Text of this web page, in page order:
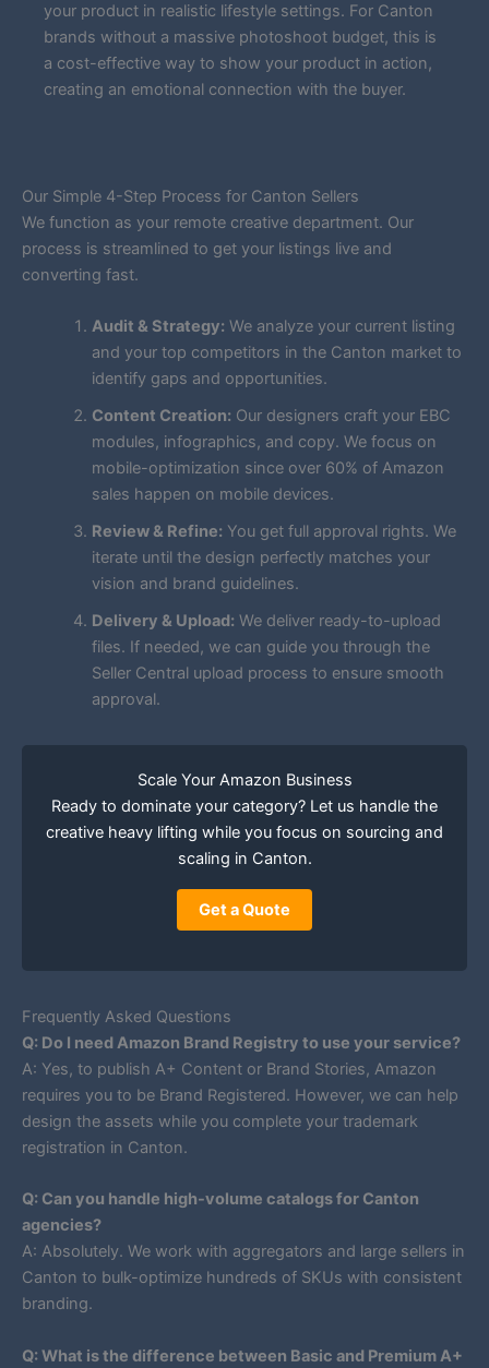
your product in realistic lifestyle settings. For Canton
brands without a massive photoshoot budget, this is
a cost-effective way to show your product in action,
creating an emotional connection with the buyer.
Our Simple 4-Step Process for Canton Sellers
We function as your remote creative department. Our
process is streamlined to get your listings live and
converting fast.
Audit & Strategy: We analyze your current listing
and your top competitors in the Canton market to
identify gaps and opportunities.
Content Creation: Our designers craft your EBC
modules, infographics, and copy. We focus on
mobile-optimization since over 60% of Amazon
sales happen on mobile devices.
Review & Refine: You get full approval rights. We
iterate until the design perfectly matches your
vision and brand guidelines.
Delivery & Upload: We deliver ready-to-upload
files. If needed, we can guide you through the
Seller Central upload process to ensure smooth
approval.
Scale Your Amazon Business
Ready to dominate your category? Let us handle the
creative heavy lifting while you focus on sourcing and
scaling in Canton.
Get a Quote
Frequently Asked Questions
Q: Do I need Amazon Brand Registry to use your service?
A: Yes, to publish A+ Content or Brand Stories, Amazon
requires you to be Brand Registered. However, we can help
design the assets while you complete your trademark
registration in Canton.
Q: Can you handle high-volume catalogs for Canton
agencies?
A: Absolutely. We work with aggregators and large sellers in
Canton to bulk-optimize hundreds of SKUs with consistent
branding.
Q: What is the difference between Basic and Premium A+